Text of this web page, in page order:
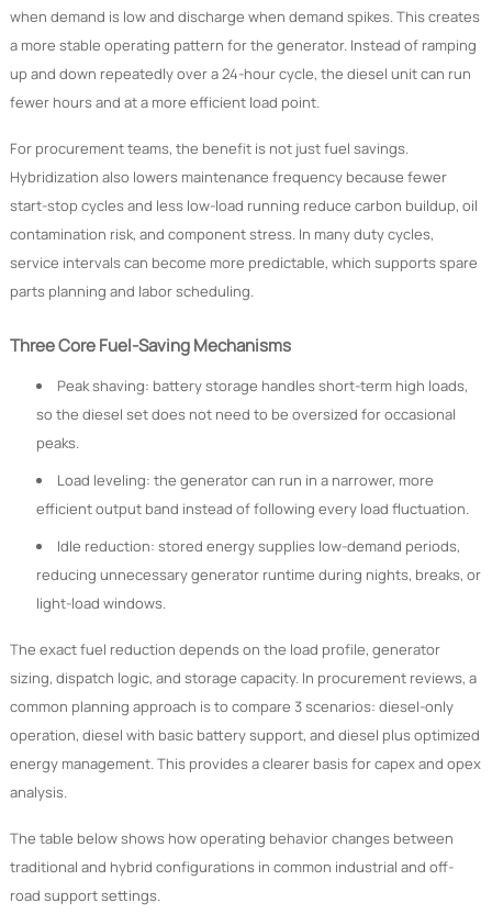
when demand is low and discharge when demand spikes. This creates
a more stable operating pattern for the generator. Instead of ramping
up and down repeatedly over a 24-hour cycle, the diesel unit can run
fewer hours and at a more efficient load point.
For procurement teams, the benefit is not just fuel savings.
Hybridization also lowers maintenance frequency because fewer
start-stop cycles and less low-load running reduce carbon buildup, oil
contamination risk, and component stress. In many duty cycles,
service intervals can become more predictable, which supports spare
parts planning and labor scheduling.
Three Core Fuel-Saving Mechanisms
Peak shaving: battery storage handles short-term high loads,
so the diesel set does not need to be oversized for occasional
peaks.
Load leveling: the generator can run in a narrower, more
efficient output band instead of following every load fluctuation.
Idle reduction: stored energy supplies low-demand periods,
reducing unnecessary generator runtime during nights, breaks, or
light-load windows.
The exact fuel reduction depends on the load profile, generator
sizing, dispatch logic, and storage capacity. In procurement reviews, a
common planning approach is to compare 3 scenarios: diesel-only
operation, diesel with basic battery support, and diesel plus optimized
energy management. This provides a clearer basis for capex and opex
analysis.
The table below shows how operating behavior changes between
traditional and hybrid configurations in common industrial and off-
road support settings.